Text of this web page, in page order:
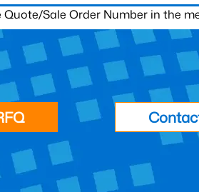
Quote/Sale Order Number in the